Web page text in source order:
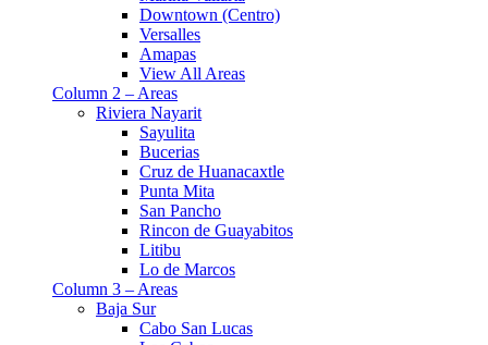
Downtown (Centro)
Versalles
Amapas
View All Areas
Column 2 – Areas
Riviera Nayarit
Sayulita
Bucerias
Cruz de Huanacaxtle
Punta Mita
San Pancho
Rincon de Guayabitos
Litibu
Lo de Marcos
Column 3 – Areas
Baja Sur
Cabo San Lucas